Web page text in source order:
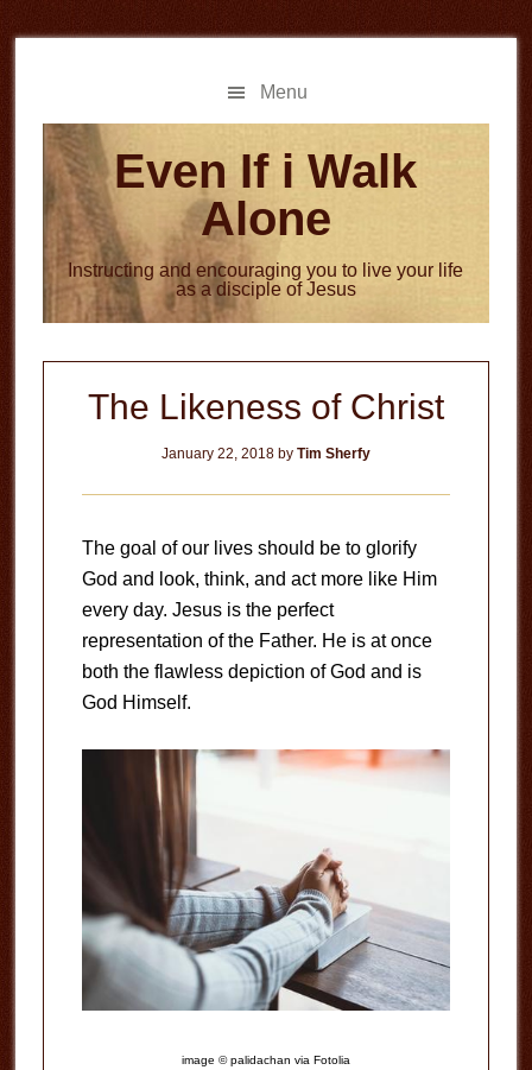
to
to
Menu
Even If i Walk
Alone
Instructing and encouraging you to live your life
as a disciple of Jesus
The Likeness of Christ
January 22, 2018by Tim Sherfy
The goal of our lives should be to glorify
God and look, think, and act more like Him
every day. Jesus is the perfect
representation of the Father. He is at once
both the flawless depiction of God and is
God Himself.
image © palidachan via Fotolia